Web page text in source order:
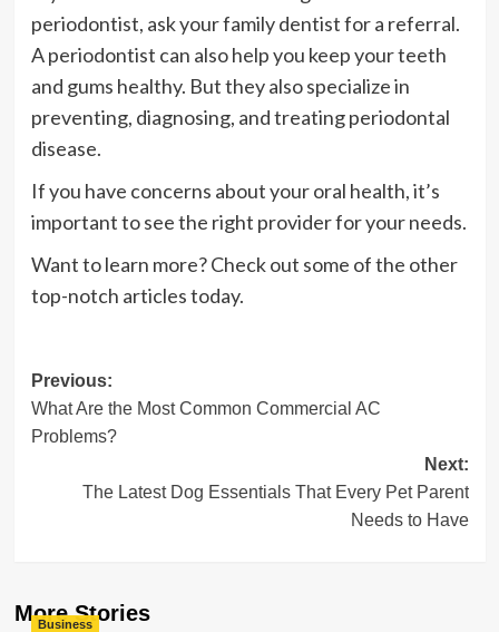
periodontist, ask your family dentist for a referral.
A periodontist can also help you keep your teeth
and gums healthy. But they also specialize in
preventing, diagnosing, and treating periodontal
disease.
If you have concerns about your oral health, it’s
important to see the right provider for your needs.
Want to learn more? Check out some of the other
top-notch articles today.
Post
navigation
Previous:
What Are the Most Common Commercial AC
Problems?
Next:
The Latest Dog Essentials That Every Pet Parent
Needs to Have
More Stories
Business